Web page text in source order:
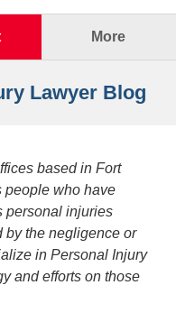
More
Lawyer Blog
based in Fort
people who have
personal injuries
by the negligence or
in Personal Injury
and efforts on those